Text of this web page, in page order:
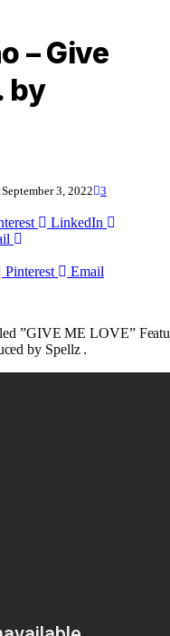
– Give
by
September 3, 2022 3
LinkedIn
Pinterest Email
”GIVE ME LOVE”
by Spellz .